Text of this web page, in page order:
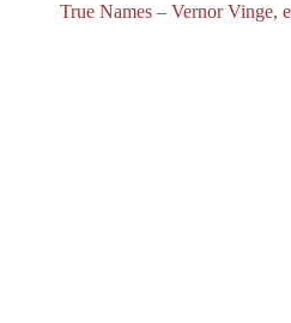
True Names – Vernor Vinge,